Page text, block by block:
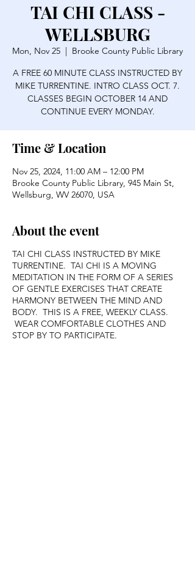
TAI CHI CLASS -
WELLSBURG
Mon, Nov 25
  |
Brooke County Public Library
A FREE 60 MINUTE CLASS INSTRUCTED BY
MIKE TURRENTINE. INTRO CLASS OCT. 7.
CLASSES BEGIN OCTOBER 14 AND
CONTINUE EVERY MONDAY.
Time & Location
Nov 25, 2024, 11:00 AM – 12:00 PM
Brooke County Public Library, 945 Main St,
Wellsburg, WV 26070, USA
About the event
TAI CHI CLASS INSTRUCTED BY MIKE
TURRENTINE. TAI CHI IS A MOVING
MEDITATION IN THE FORM OF A SERIES
OF GENTLE EXERCISES THAT CREATE
HARMONY BETWEEN THE MIND AND
BODY. THIS IS A FREE, WEEKLY CLASS.
WEAR COMFORTABLE CLOTHES AND
STOP BY TO PARTICIPATE.